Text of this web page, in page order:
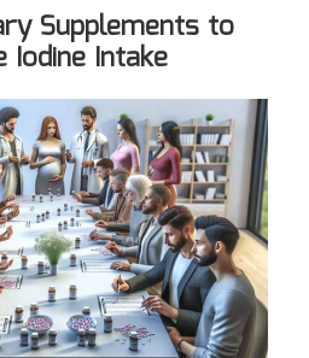
Supplements to
Iodine Intake